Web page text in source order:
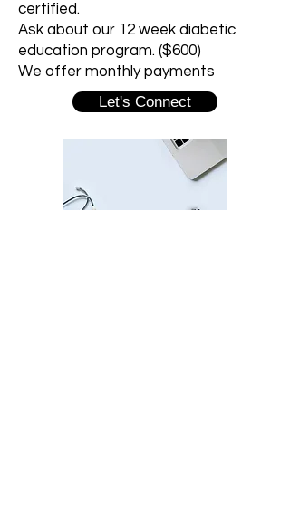
certified.
Ask about our 12 week diabetic
education program. ($600)
We offer monthly payments
Let's Connect